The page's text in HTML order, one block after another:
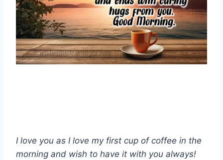
I love you as I love my first cup of coffee in the
morning and wish to have it with you always!